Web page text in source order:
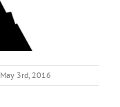
May 3rd, 2016